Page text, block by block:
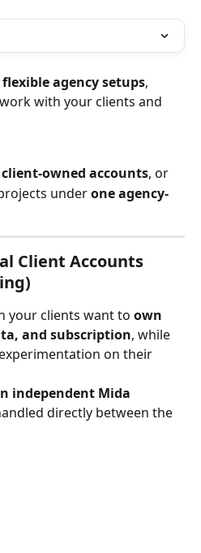
agency setups,
with your clients and
owned accounts, or
under one agency-
Client Accounts
your clients want to own
and subscription, while
on their
independent Mida
directly between the